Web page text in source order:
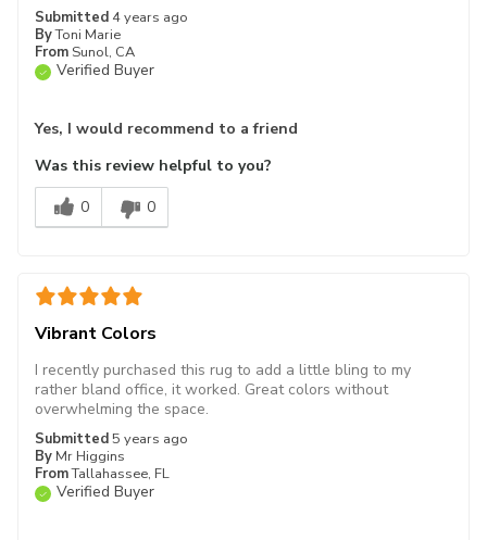
Submitted 4 years ago
ByToni Marie
From Sunol, CA
Verified Buyer
Yes, I would recommend to a friend
Was this review helpful to you?
0
0
Vibrant Colors
Submitted5 years ago
By Mr Higgins
FromTallahassee, FL
Verified Buyer
I recently purchased this rug to add a little bling to my
rather bland office, it worked. Great colors without
overwhelming the space.